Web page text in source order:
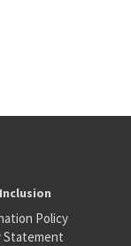
Policy
Statement